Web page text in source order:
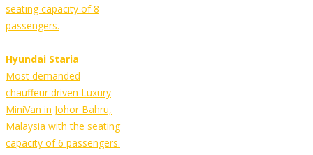
seating capacity of 8
passengers.
Hyundai Staria
Most demanded
chauffeur driven Luxury
MiniVan in Johor Bahru,
Malaysia with the seating
capacity of 6 passengers.